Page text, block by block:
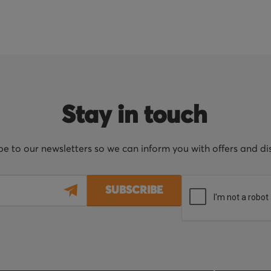
Stay in touch
to our newsletters so we can inform you with offers and
SUBSCRIBE